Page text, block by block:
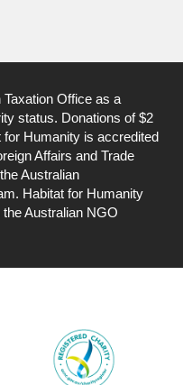
Office as a
status. Donations of $2
Humanity is accredited
Affairs and Trade
Australian
Habitat for Humanity
Australian NGO